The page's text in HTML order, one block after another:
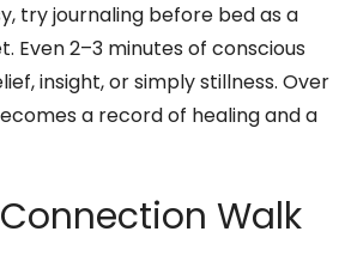
try journaling before bed as a
Even 2–3 minutes of conscious
insight, or simply stillness. Over
a record of healing and a
Walk